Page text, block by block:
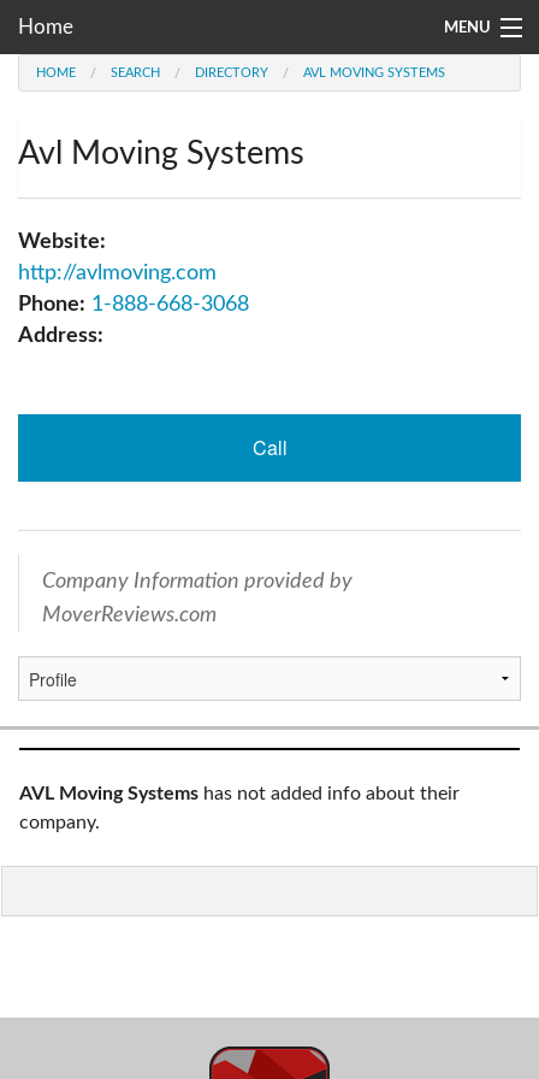
Home MENU
Moving Company Directory
HOME SEARCH DIRECTORY AVL MOVING SYSTEMS
Avl Moving Systems
Website:
http://avlmoving.com
Phone: 1-888-668-3068
Address:
Call
Company Information provided by
MoverReviews.com
AVL Moving Systems has not added info about their
company.